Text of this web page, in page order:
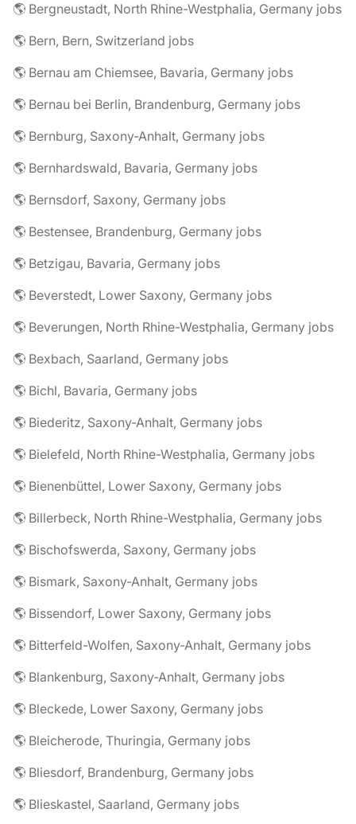
🌎 Bergneustadt, North Rhine-Westphalia, Germany jobs
🌎 Bern, Bern, Switzerland jobs
🌎 Bernau am Chiemsee, Bavaria, Germany jobs
🌎 Bernau bei Berlin, Brandenburg, Germany jobs
🌎 Bernburg, Saxony-Anhalt, Germany jobs
🌎 Bernhardswald, Bavaria, Germany jobs
🌎 Bernsdorf, Saxony, Germany jobs
🌎 Bestensee, Brandenburg, Germany jobs
🌎 Betzigau, Bavaria, Germany jobs
🌎 Beverstedt, Lower Saxony, Germany jobs
🌎 Beverungen, North Rhine-Westphalia, Germany jobs
🌎 Bexbach, Saarland, Germany jobs
🌎 Bichl, Bavaria, Germany jobs
🌎 Biederitz, Saxony-Anhalt, Germany jobs
🌎 Bielefeld, North Rhine-Westphalia, Germany jobs
🌎 Bienenbüttel, Lower Saxony, Germany jobs
🌎 Billerbeck, North Rhine-Westphalia, Germany jobs
🌎 Bischofswerda, Saxony, Germany jobs
🌎 Bismark, Saxony-Anhalt, Germany jobs
🌎 Bissendorf, Lower Saxony, Germany jobs
🌎 Bitterfeld-Wolfen, Saxony-Anhalt, Germany jobs
🌎 Blankenburg, Saxony-Anhalt, Germany jobs
🌎 Bleckede, Lower Saxony, Germany jobs
🌎 Bleicherode, Thuringia, Germany jobs
🌎 Bliesdorf, Brandenburg, Germany jobs
🌎 Blieskastel, Saarland, Germany jobs